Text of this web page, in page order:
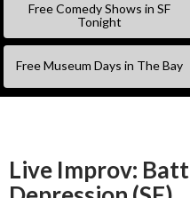
Free Comedy Shows in SF
Tonight
Free Museum Days in The Bay
Live Improv: